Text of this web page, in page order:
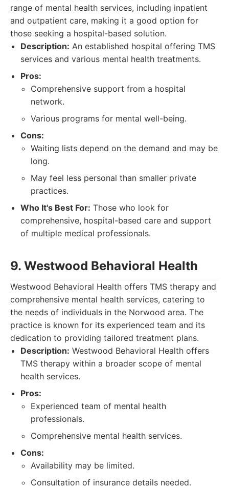
range of mental health services, including inpatient
and outpatient care, making it a good option for
those seeking a hospital-based solution.
Description: An established hospital offering TMS
services and various mental health treatments.
Pros:
Comprehensive support from a hospital
network.
Various programs for mental well-being.
Cons:
Waiting lists depend on the demand and may be
long.
May feel less personal than smaller private
practices.
Who It's Best For: Those who look for
comprehensive, hospital-based care and support
of multiple medical professionals.
9. Westwood Behavioral Health
Westwood Behavioral Health offers TMS therapy and
comprehensive mental health services, catering to
the needs of individuals in the Norwood area. The
practice is known for its experienced team and its
dedication to providing tailored treatment plans.
Description: Westwood Behavioral Health offers
TMS therapy within a broader scope of mental
health services.
Pros:
Experienced team of mental health
professionals.
Comprehensive mental health services.
Cons:
Availability may be limited.
Consultation of insurance details needed.